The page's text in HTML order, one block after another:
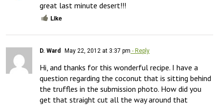
great last minute desert!!!
Like
D. Ward May 22, 2012 at 3:37 pm - Reply
Hi, and thanks for this wonderful recipe. I have a
question regarding the coconut that is sitting behind
the truffles in the submission photo. How did you
get that straight cut all the way around that